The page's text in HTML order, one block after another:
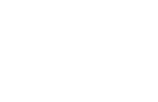
favorite brands with